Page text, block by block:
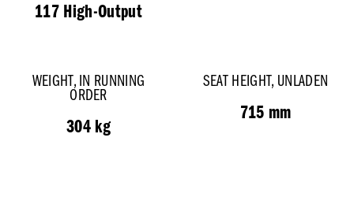
117 High-Output
WEIGHT, IN RUNNING
ORDER
304 kg
SEAT HEIGHT, UNLADEN
715 mm